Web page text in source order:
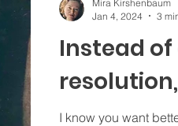
Instead of
I know you want
Mira Kirshenbaum
Jan 4, 2024
3